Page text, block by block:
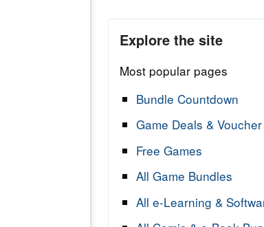
Explore the site
Most popular pages
Bundle Countdown
Game Deals & Voucher
Free Games
All Game Bundles
All e-Learning &